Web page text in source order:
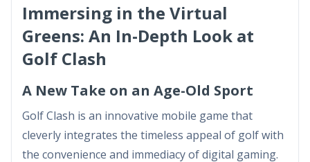
Immersing in the Virtual
Greens: An In-Depth Look at
Golf Clash
A New Take on an Age-Old Sport
Golf Clash is an innovative mobile game that
cleverly integrates the timeless appeal of golf with
the convenience and immediacy of digital gaming.